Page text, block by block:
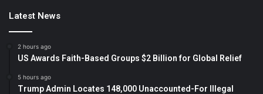
Latest News
2 hours ago
US Awards Faith-Based Groups $2 Billion for Global Relief
5 hours ago
Trump Admin Locates 148,000 Unaccounted-For Illegal